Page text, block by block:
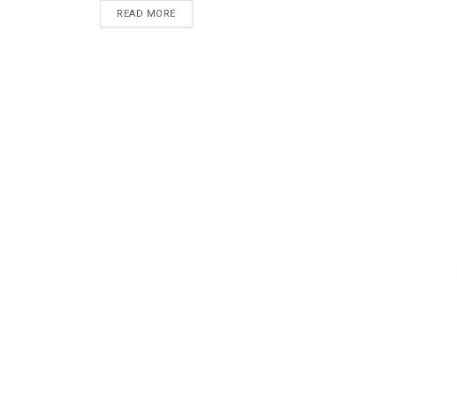
READ MORE